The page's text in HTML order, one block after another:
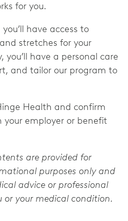
for you.
have access to
stretches for your
you’ll have a personal care
and tailor our program to
Health and confirm
your employer or benefit
are provided for
purposes only and
advice or professional
or your medical condition.